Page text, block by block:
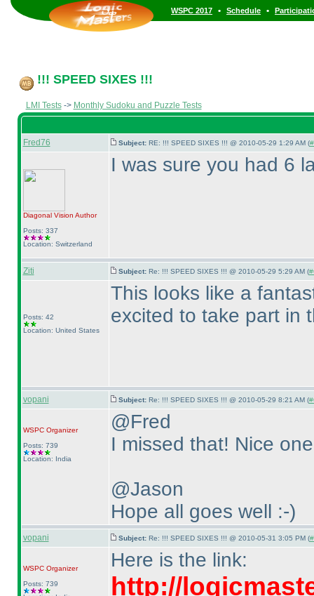
WSPC 2017 • Schedule •
!!! SPEED SIXES !!!
LMI Tests-> Monthly Sudoku and Puzzle Tests
Fred76 Subject: RE: !!! SPEED SIXES !!! @ 2010-05-29 1:29 AM (
Diagonal Vision Author
Posts: 337
Location: Switzerland
I was sure you had 6
Ziti Subject: Re: !!! SPEED SIXES !!! @ 2010-05-29 5:29 AM (
Posts: 42
Location: United States
This looks like a
excited to take part in
vopani Subject: Re: !!! SPEED SIXES !!! @ 2010-05-29 8:21 AM (
WSPCOrganizer
Posts: 739
Location: India
@Fred
I missed that! Nice
@Jason
Hope all goes well :-)
vopani Subject: Re: !!! SPEED SIXES !!! @ 2010-05-31 3:05 PM (
WSPCOrganizer
Posts: 739
Here is the link:
http://